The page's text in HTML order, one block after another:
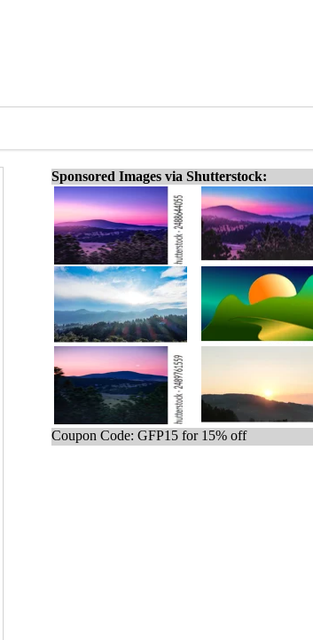
Sponsored Images via Shutterstock:
Coupon Code: GFP15 for 15% off